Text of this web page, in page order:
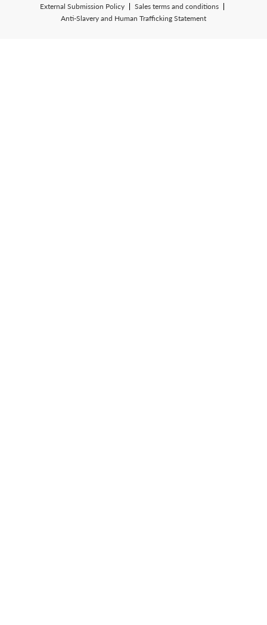
External Submission Policy
Sales terms and conditions
Anti-Slavery and Human Trafficking Statement